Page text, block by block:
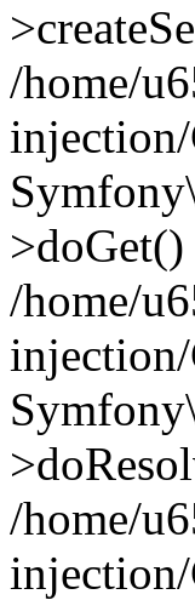
/home/
>doGet()
/home/
/home/